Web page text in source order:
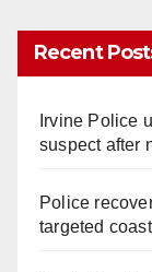
Recent
Irvine Police
suspect after
Police
targeted